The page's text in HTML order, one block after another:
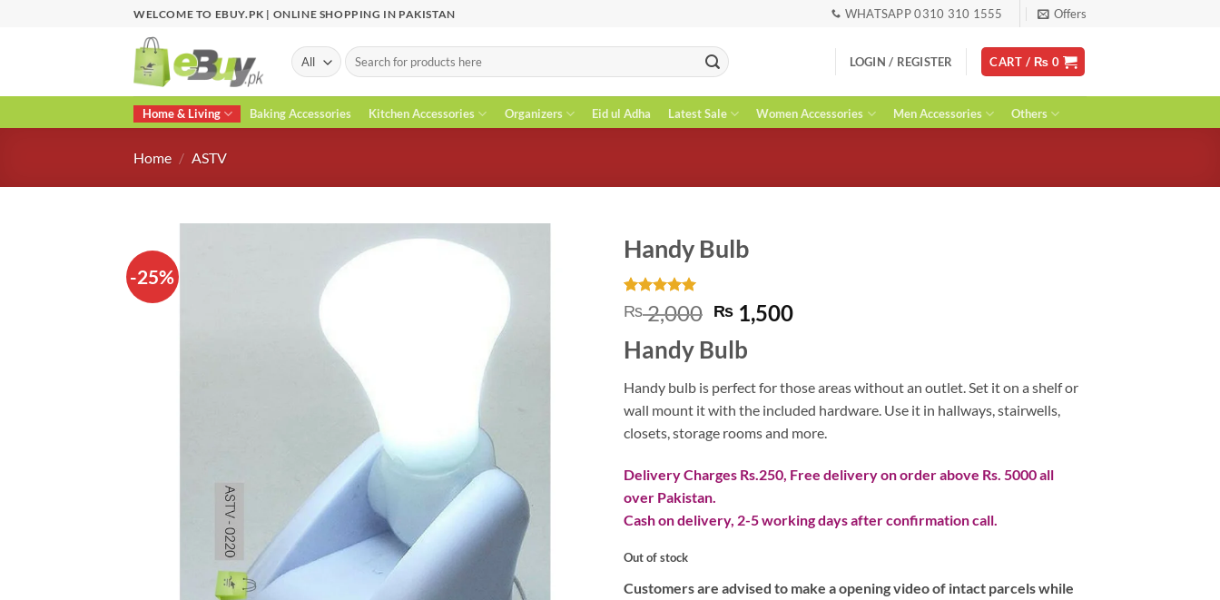
WELCOME TO EBUY.PK | ONLINE SHOPPING IN PAKISTAN WHATSAPP 0310 310 1555 Offers
Search
for:
LOGIN / REGISTER CART / ₨ 0
Home & Living Baking Accessories Kitchen Accessories Organizers Eid ul Adha Latest Sale Women Accessories Men Accessories Others
Home / ASTV
-25%
Handy Bulb
Rated 5
out of 5
1
customer
rating
₨2,000 Original
price
was:
₨ 2,000.
₨ 1,500Current
₨ 1,500.
Handy Bulb
Handy bulb is perfect for those areas without an outlet. Set it on a shelf or
wall mount it with the included hardware. Use it in hallways, stairwells,
closets, storage rooms and more.
Delivery Charges Rs.250, Free delivery on order above Rs. 5000 all
over Pakistan.
Cash on delivery, 2-5 working days after confirmation call.
Out of stock
Customers are advised to make a opening video of intact parcels while